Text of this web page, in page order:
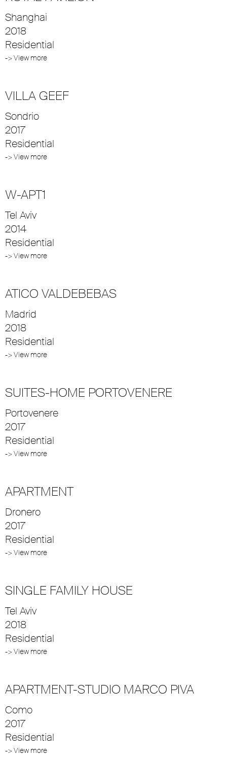
Shanghai
2018
Residential
-> View more
VILLA GEEF
Sondrio
2017
Residential
-> View more
W-APT1
Tel Aviv
2014
Residential
-> View more
ATICO VALDEBEBAS
Madrid
2018
Residential
-> View more
SUITES-HOME PORTOVENERE
Portovenere
2017
Residential
-> View more
APARTMENT
Dronero
2017
Residential
-> View more
SINGLE FAMILY HOUSE
Tel Aviv
2018
Residential
-> View more
APARTMENT-STUDIO MARCO PIVA
Como
2017
Residential
-> View more